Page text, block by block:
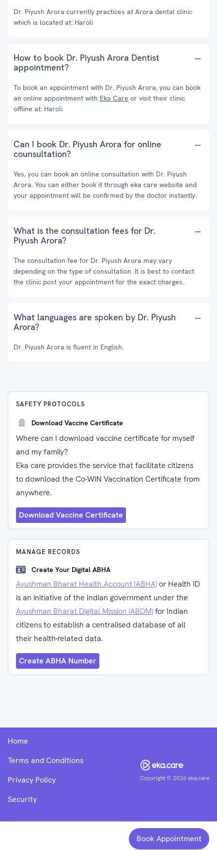
Dr. Piyush Arora currently practices at Arora dental clinic
which is located at: Haroli
How to book Dr. Piyush Arora Dentist
appointment?
To book an appointment with Dr. Piyush Arora, you can book
an online appointment with Eka Care or visit their clinic
offline at: Haroli
Can I book Dr. Piyush Arora for online
counsultation?
Yes, you can book an online consultation with Dr. Piyush
Arora. You can either book it through eka care website and
your appointment will be confirmed by the doctor instantly.
What is the consultation fees for Dr.
Piyush Arora?
The consultation fee for Dr. Piyush Arora may vary
depending on the type of consultation. It is best to contact
the clinic post your appointment for the exact charges.
What languages are spoken by Dr. Piyush
Arora?
Dr. Piyush Arora is fluent in English.
SAFETY PROTOCOLS
Download Vaccine Certificate
Where can I download vaccine certificate for myself
and my family?
Eka care provides the service that facilitate citizens
to download the Co-WIN Vaccination Certificate from
anywhere.
Download Vaccine Certificate
MANAGE RECORDS
Create Your Digital ABHA
Ayushman Bharat Health Account (ABHA) or Health ID
is an initiative of the Indian government under the
Ayushman Bharat Digital Mission (ABDM)for Indian
citizens to establish a centralised database of all
their health-related data.
Create ABHA Number
Book Appointment
Copyright ©2026 eka.care
Home
Terms and Conditions
Privacy Policy
Security